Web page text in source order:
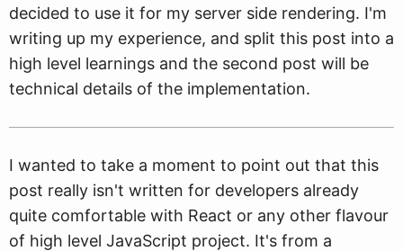
decided to use it for my server side rendering. I'm
writing up my experience, and split this post into a
high level learnings and the second post will be
technical details of the implementation.
I wanted to take a moment to point out that this
post really isn't written for developers already
quite comfortable with React or any other flavour
of high level JavaScript project. It's from a